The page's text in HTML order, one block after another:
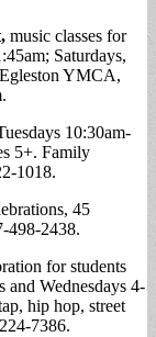
, music classes for
Saturdays,
YMCA,
.
10:30am-
5+. Family
1018.
45
498-2438.
for students
and Wednesdays 4-
hip hop, street
7386.